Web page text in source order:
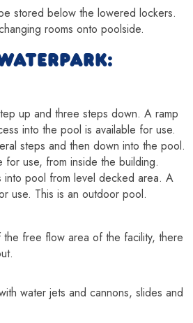
stored below the lowered lockers.
rooms onto poolside.
up and three steps down. A ramp
into the pool is available for use.
steps and then down into the pool.
for use, from inside the building.
into pool from level decked area. A
use. This is an outdoor pool.
the free flow area of the facility, there
water jets and cannons, slides and